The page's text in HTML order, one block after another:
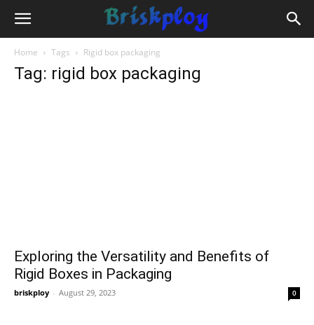
Home Tags Rigid box packaging
Tag: rigid box packaging
Exploring the Versatility and Benefits of
Rigid Boxes in Packaging
briskploy - August 29, 2023 0